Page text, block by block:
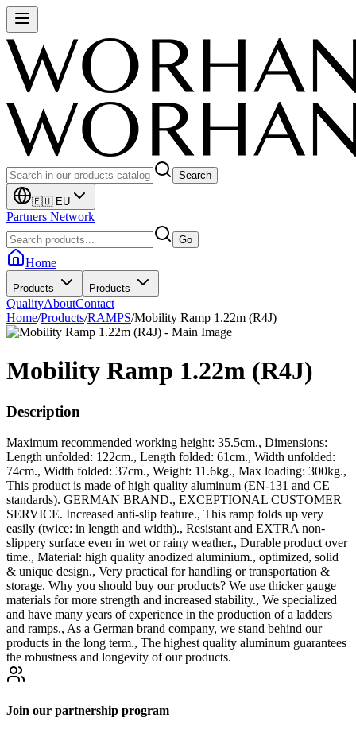
Search
🇪🇺 EU
Partners Network
Go
Home
Products Products
QualityAboutContact
Home/Products/RAMPS/Mobility Ramp 1.22m (R4J)
Mobility Ramp 1.22m (R4J)
Description
Maximum recommended working height: 35.5cm., Dimensions:
Length unfolded: 122cm., Length folded: 61cm., Width unfolded:
74cm., Width folded: 37cm., Weight: 11.6kg., Max loading: 300kg.,
This product is made of high quality aluminum (EN-131 and CE
standards). GERMAN BRAND., EXCEPTIONAL CUSTOMER
SERVICE. Increased anti-slip feature., This ramp folds up very
easily (twice: in length and width)., Resistant and EXTRA non-
slippery surface even in wet or rainy weather., Durable product over
time., Material: high quality anodized aluminium., optimized, solid
& unique design., Very practical for handling or transportation &
storage. Why you should buy our products? We use thicker gauge
materials for more strength and increased stability., We specialized
and have many years of experience in the production of a ladders
and ramps., As a German brand company, we stand behind our
products in the long term., The highest quality aluminum guarantees
the robustness and longevity of our products.
Join our partnership program